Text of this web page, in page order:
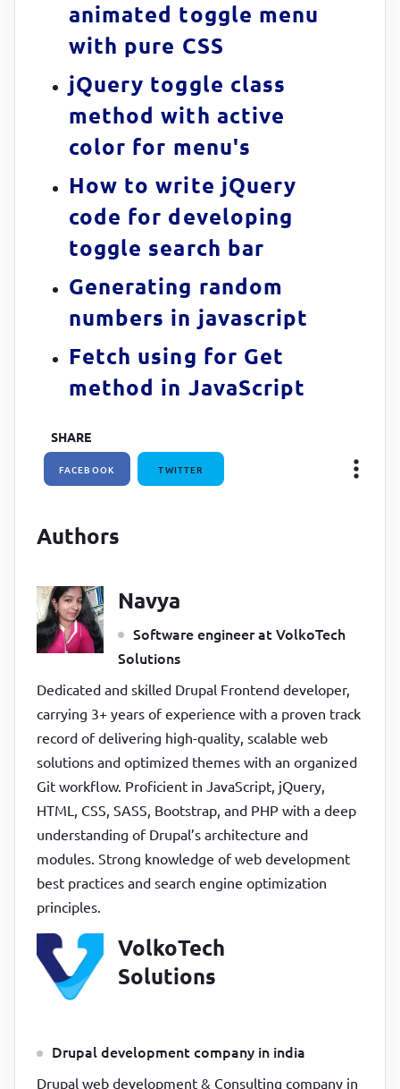
animated toggle menu
with pure CSS
jQuery toggle class
method with active
color for menu's
How to write jQuery
code for developing
toggle search bar
Generating random
numbers in javascript
Fetch using for Get
method in JavaScript
SHARE
FACEBOOK TWITTER
Authors
Navya
Software engineer at VolkoTech
Solutions
Dedicated and skilled Drupal Frontend developer,
carrying 3+ years of experience with a proven track
record of delivering high-quality, scalable web
solutions and optimized themes with an organized
Git workflow. Proficient in JavaScript, jQuery,
HTML, CSS, SASS, Bootstrap, and PHP with a deep
understanding of Drupal’s architecture and
modules. Strong knowledge of web development
best practices and search engine optimization
principles.
VolkoTech
Solutions
Drupal development company in india
Drupal web development & Consulting company in